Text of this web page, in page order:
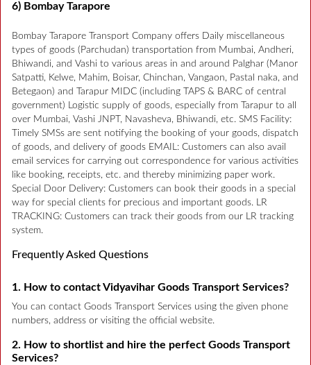
6) Bombay Tarapore
Bombay Tarapore Transport Company offers Daily miscellaneous
types of goods (Parchudan) transportation from Mumbai, Andheri,
Bhiwandi, and Vashi to various areas in and around Palghar (Manor
Satpatti, Kelwe, Mahim, Boisar, Chinchan, Vangaon, Pastal naka, and
Betegaon) and Tarapur MIDC (including TAPS & BARC of central
government) Logistic supply of goods, especially from Tarapur to all
over Mumbai, Vashi JNPT, Navasheva, Bhiwandi, etc. SMS Facility:
Timely SMSs are sent notifying the booking of your goods, dispatch
of goods, and delivery of goods EMAIL: Customers can also avail
email services for carrying out correspondence for various activities
like booking, receipts, etc. and thereby minimizing paper work.
Special Door Delivery: Customers can book their goods in a special
way for special clients for precious and important goods. LR
TRACKING: Customers can track their goods from our LR tracking
system.
Frequently Asked Questions
1. How to contact Vidyavihar Goods Transport Services?
You can contact Goods Transport Services using the given phone
numbers, address or visiting the official website.
2. How to shortlist and hire the perfect Goods Transport
Services?